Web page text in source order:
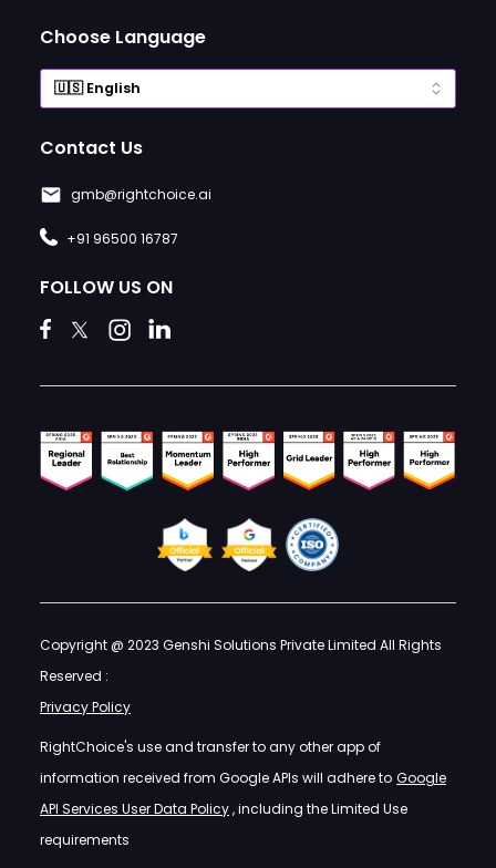
Choose Language
Contact Us
gmb@rightchoice.ai
+91 96500 16787
FOLLOW US ON
Copyright @ 2023 Genshi Solutions Private Limited All Rights
Reserved :
Privacy Policy
RightChoice's use and transfer to any other app of
information received from Google APIs will adhere to Google
API Services User Data Policy, including the Limited Use
requirements